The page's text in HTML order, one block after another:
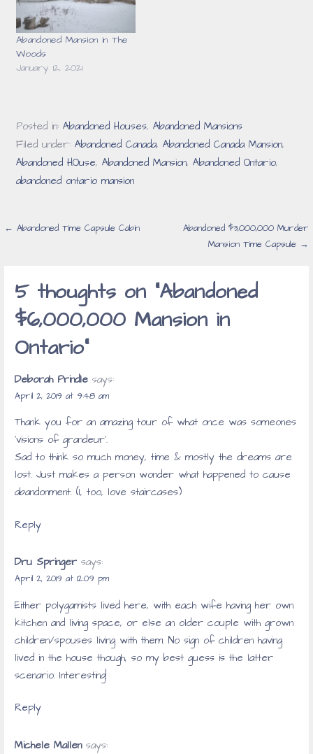
Abandoned Mansion in The
Woods
January 12, 2021
Posted in:Abandoned Houses,Abandoned Mansions
Filed under:Abandoned Canada,Abandoned Canada Mansion,
Abandoned HOuse,Abandoned Mansion,Abandoned Ontario,
abandoned ontario mansion
Post
← Abandoned Time Capsule Cabin
Abandoned $3,000,000 Murder
Mansion Time Capsule →
5 thoughts on “Abandoned
$6,000,000 Mansion in
Ontario”
Deborah Prindle says:
April 2, 2019 at 9:48 am
Thank you for an amazing tour of what once was someones
‘visions of grandeur’.
Sad to think so much money, time & mostly the dreams are
lost. Just makes a person wonder what happened to cause
abandonment. (I, too, love staircases)
Reply
Dru Springer says:
April 2, 2019 at 12:09 pm
Either polygamists lived here, with each wife having her own
kitchen and living space, or else an older couple with grown
children/spouses living with them. No sign of children having
lived in the house though, so my best guess is the latter
scenario. Interesting!
Reply
Michele Mallen says: